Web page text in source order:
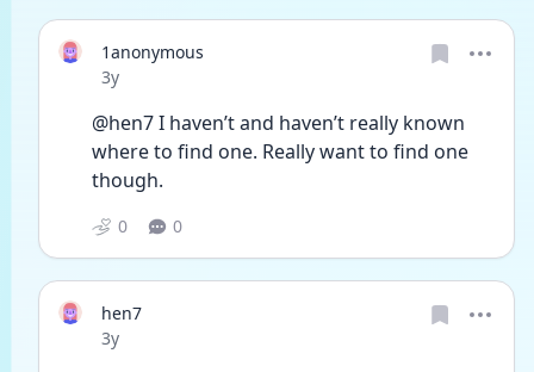
1anonymous
Date posted
3y
@hen7 I haven’t and haven’t really known
where to find one. Really want to find one
though.
0 0
hen7
Date posted
3y